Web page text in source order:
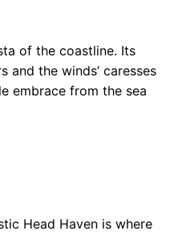
of the coastline. Its
and the winds’ caresses
embrace from the sea
Head Haven is where